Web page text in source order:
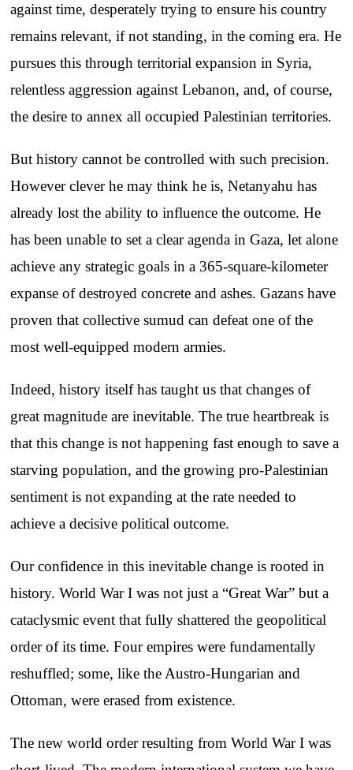
against time, desperately trying to ensure his country
remains relevant, if not standing, in the coming era. He
pursues this through territorial expansion in Syria,
relentless aggression against Lebanon, and, of course,
the desire to annex all occupied Palestinian territories.
But history cannot be controlled with such precision.
However clever he may think he is, Netanyahu has
already lost the ability to influence the outcome. He
has been unable to set a clear agenda in Gaza, let alone
achieve any strategic goals in a 365-square-kilometer
expanse of destroyed concrete and ashes. Gazans have
proven that collective sumud can defeat one of the
most well-equipped modern armies.
Indeed, history itself has taught us that changes of
great magnitude are inevitable. The true heartbreak is
that this change is not happening fast enough to save a
starving population, and the growing pro-Palestinian
sentiment is not expanding at the rate needed to
achieve a decisive political outcome.
Our confidence in this inevitable change is rooted in
history. World War I was not just a “Great War” but a
cataclysmic event that fully shattered the geopolitical
order of its time. Four empires were fundamentally
reshuffled; some, like the Austro-Hungarian and
Ottoman, were erased from existence.
The new world order resulting from World War I was